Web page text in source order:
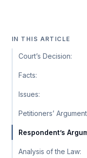
IN THIS ARTICLE
Court’s Decision:
Facts:
Issues:
Petitioners’
Respondent’s
Analysis of the Law: